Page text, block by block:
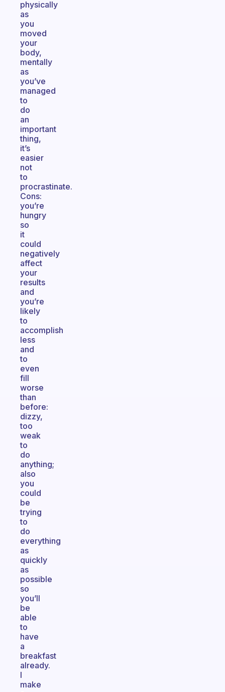
physically
as
you
moved
your
body,
mentally
as
you’ve
managed
to
do
an
important
thing,
it’s
easier
not
to
procrastinate.
Cons:
you’re
hungry
so
it
could
negatively
affect
your
results
and
you’re
likely
to
accomplish
less
and
to
even
fill
worse
than
before:
dizzy,
too
weak
to
do
anything;
also
you
could
be
trying
to
do
everything
as
quickly
as
possible
so
you’ll
be
able
to
have
a
breakfast
already.
I
make